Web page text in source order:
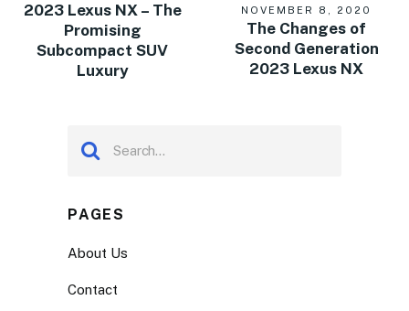
2023 Lexus NX – The
Promising
Subcompact SUV
Luxury
NOVEMBER 8, 2020
The Changes of
Second Generation
2023 Lexus NX
PAGES
About Us
Contact